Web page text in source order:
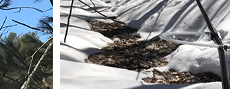
(2)
(5)
(1)